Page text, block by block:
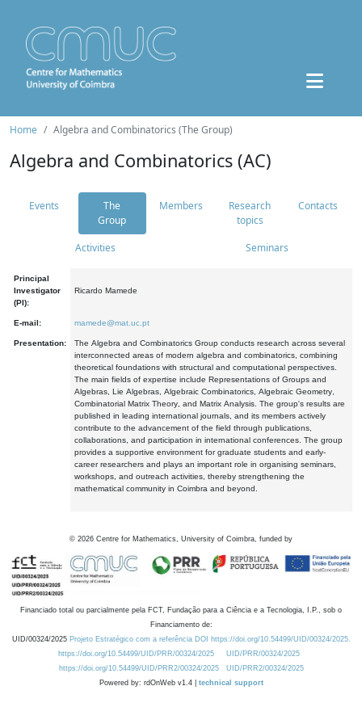
Home Algebra and Combinatorics (The Group)
Algebra and Combinatorics (AC)
Events
The
Group
Members
Research
topics
Contacts
Activities Seminars
Principal
Investigator
(PI):
Ricardo Mamede
E-mail: mamede@mat.uc.pt
Presentation:
The Algebra and Combinatorics Group conducts research across several
interconnected areas of modern algebra and combinatorics, combining
theoretical foundations with structural and computational perspectives.
The main fields of expertise include Representations of Groups and
Algebras, Lie Algebras, Algebraic Combinatorics, Algebraic Geometry,
Combinatorial Matrix Theory, and Matrix Analysis. The group's results are
published in leading international journals, and its members actively
contribute to the advancement of the field through publications,
collaborations, and participation in international conferences. The group
provides a supportive environment for graduate students and early-
career researchers and plays an important role in organising seminars,
workshops, and outreach activities, thereby strengthening the
mathematical community in Coimbra and beyond.
© 2026 Centre for Mathematics, University of Coimbra, funded by
Financiado total ou parcialmente pela FCT, Fundação para a Ciência e a Tecnologia, I.P., sob o
Financiamento de:
UID/00324/2025 Projeto Estratégico com a referência DOI https://doi.org/10.54499/UID/00324/2025.
https://doi.org/10.54499/UID/PRR/00324/2025
UID/PRR/00324/2025
https://doi.org/10.54499/UID/PRR2/00324/2025
UID/PRR2/00324/2025
Powered by: rdOnWeb v1.4 | technical support